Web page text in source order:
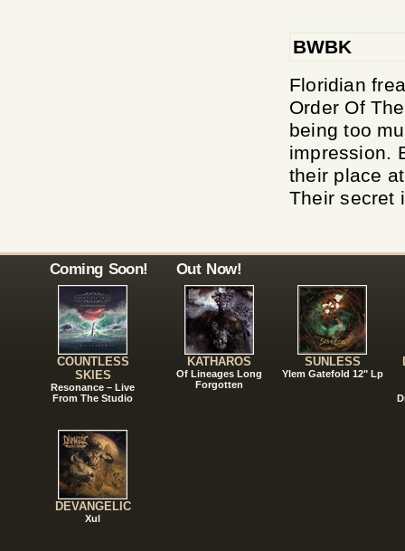
BWBK
Floridian
Order Of
being too
impression.
their place
Their secret
Coming Soon!
COUNTLESS
SKIES
Resonance – Live
From The Studio
DEVANGELIC
Xul
Out Now!
KATHAROS
Of Lineages Long
Forgotten
SUNLESS
Ylem Gatefold 12" Lp